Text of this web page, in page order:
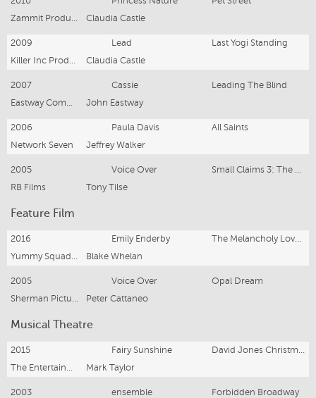
Claudia Castle
2009 Lead
Last Yogi Standing
Claudia Castle
2007 Cassie
Leading The Blind
John Eastway
2006 Paula Davis
All Saints
Network Seven
Jeffrey Walker
2005 Voice Over
RB Films
Tony Tilse
Feature Film
2016 Emily Enderby
Blake Whelan
2005 Voice Over
Opal Dream
Peter Cattaneo
Musical Theatre
2015 Fairy Sunshine
Mark Taylor
2003 ensemble
Forbidden Broadway